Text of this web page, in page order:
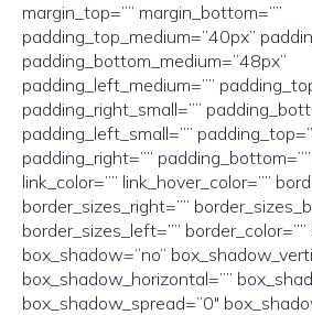
margin_top=”” margin_bottom=””
padding_top_medium=”40px”
padding_bottom_medium=”48px”
padding_left_medium=””
padding_right_small=””
padding_left_small=””
padding_right=””
link_color=”” link_hover_color=””
border_sizes_right=””
border_sizes_left=””
box_shadow=”no”
box_shadow_horizontal=””
box_shadow_spread=”0″